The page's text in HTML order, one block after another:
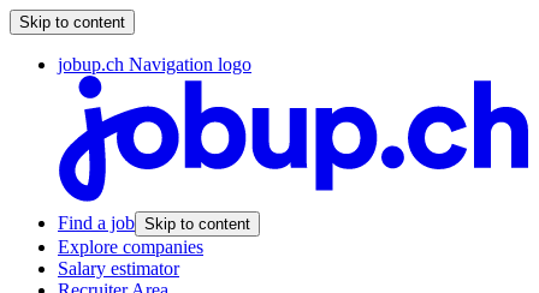
Skip to content
jobup.ch Navigation logo
Find a job Skip to content
Explore companies
Salary estimator